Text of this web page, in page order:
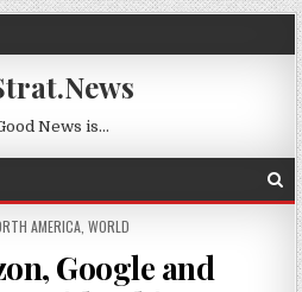
News is…
AMERICA, WORLD
Google and